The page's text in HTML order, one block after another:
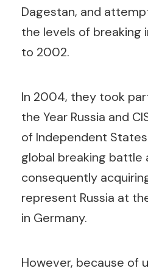
Dagestan, and
the levels of breaking
to 2002.
In 2004, they took
the Year Russia and
of Independent
global breaking battle
consequently
represent Russia at
in Germany.
However, because of